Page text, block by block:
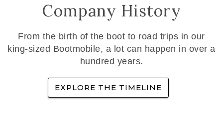
Company History
From the birth of the boot to road trips in our
king-sized Bootmobile, a lot can happen in over a
hundred years.
EXPLORE THE TIMELINE